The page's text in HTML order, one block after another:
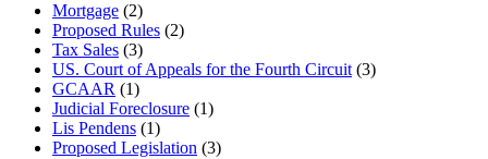
Mortgage (2)
Proposed Rules (2)
Tax Sales (3)
US. Court of Appeals for the Fourth Circuit (3)
GCAAR (1)
Judicial Foreclosure (1)
Lis Pendens (1)
Proposed Legislation (3)